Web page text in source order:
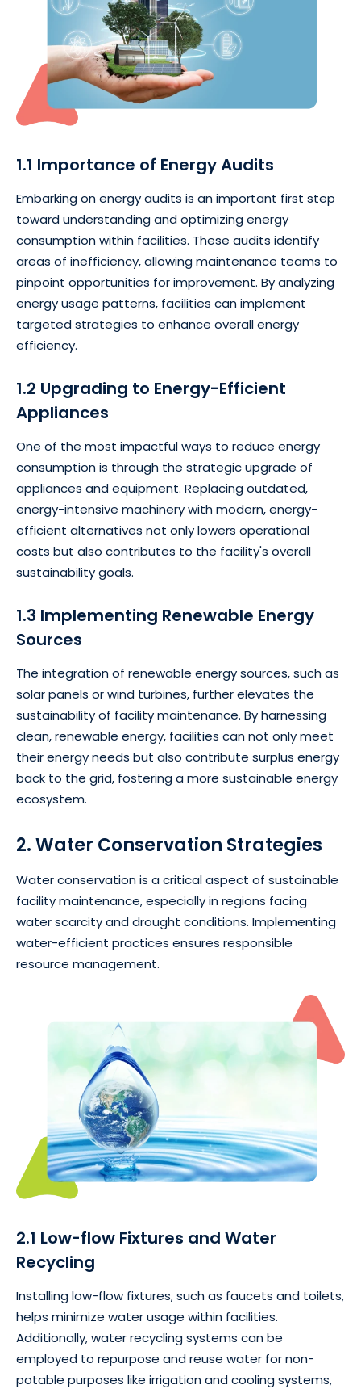
1.1 Importance of Energy Audits
Embarking on energy audits is an important first step
toward understanding and optimizing energy
consumption within facilities. These audits identify
areas of inefficiency, allowing maintenance teams to
pinpoint opportunities for improvement. By analyzing
energy usage patterns, facilities can implement
targeted strategies to enhance overall energy
efficiency.
1.2 Upgrading to Energy-Efficient
Appliances
One of the most impactful ways to reduce energy
consumption is through the strategic upgrade of
appliances and equipment. Replacing outdated,
energy-intensive machinery with modern, energy-
efficient alternatives not only lowers operational
costs but also contributes to the facility's overall
sustainability goals.
1.3 Implementing Renewable Energy
Sources
The integration of renewable energy sources, such as
solar panels or wind turbines, further elevates the
sustainability of facility maintenance. By harnessing
clean, renewable energy, facilities can not only meet
their energy needs but also contribute surplus energy
back to the grid, fostering a more sustainable energy
ecosystem.
2. Water Conservation Strategies
Water conservation is a critical aspect of sustainable
facility maintenance, especially in regions facing
water scarcity and drought conditions. Implementing
water-efficient practices ensures responsible
resource management.
2.1 Low-flow Fixtures and Water
Recycling
Installing low-flow fixtures, such as faucets and toilets,
helps minimize water usage within facilities.
Additionally, water recycling systems can be
employed to repurpose and reuse water for non-
potable purposes like irrigation and cooling systems,